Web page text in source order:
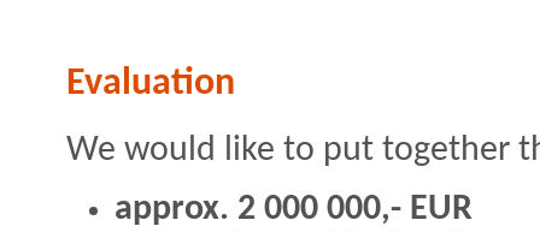
Evaluation
We would like to put together
approx. 2 000 000,- EUR